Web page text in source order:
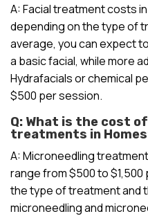
A: Facial treatment costs
depending on the type of
average, you can expect
a basic facial, while more
Hydrafacials or chemical
$500 per session.
Q: What is the cost
treatments in
A: Microneedling
range from $500 to
the type of treatment and
microneedling and